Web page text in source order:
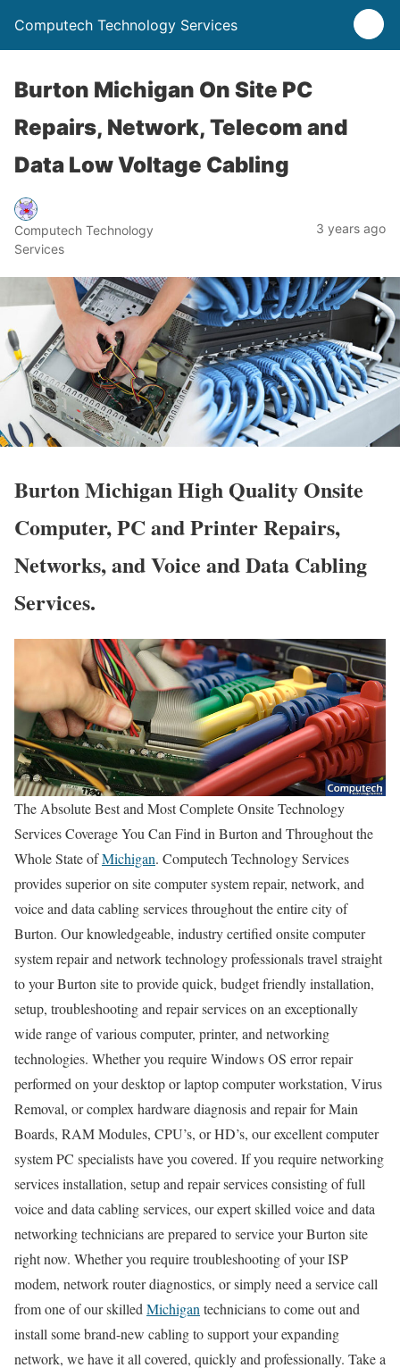
Computech Technology Services
Burton Michigan On Site PC
Repairs, Network, Telecom and
Data Low Voltage Cabling
Computech Technology
Services
3 years ago
Burton Michigan High Quality Onsite
Computer, PC and Printer Repairs,
Networks, and Voice and Data Cabling
Services.
The Absolute Best and Most Complete Onsite Technology
Services Coverage You Can Find in Burton and Throughout the
Whole State ofMichigan. Computech Technology Services
provides superior on site computer system repair, network, and
voice and data cabling services throughout the entire city of
Burton. Our knowledgeable, industry certified onsite computer
system repair and network technology professionals travel straight
to your Burton site to provide quick, budget friendly installation,
setup, troubleshooting and repair services on an exceptionally
wide range of various computer, printer, and networking
technologies. Whether you require Windows OS error repair
performed on your desktop or laptop computer workstation, Virus
Removal, or complex hardware diagnosis and repair for Main
Boards, RAM Modules, CPU’s, or HD’s, our excellent computer
system PC specialists have you covered. If you require networking
services installation, setup and repair services consisting of full
voice and data cabling services, our expert skilled voice and data
networking technicians are prepared to service your Burton site
right now. Whether you require troubleshooting of your ISP
modem, network router diagnostics, or simply need a service call
from one of our skilledMichigantechnicians to come out and
install some brand-new cabling to support your expanding
network, we have it all covered, quickly and professionally. Take a